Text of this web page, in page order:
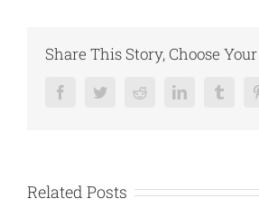
Share This Story, Choose
FacebookTwitterRedditLinkedIn
Related Posts